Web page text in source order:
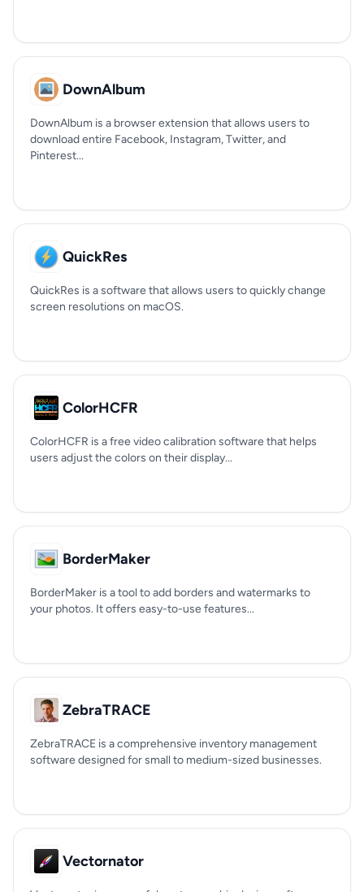
DownAlbum
DownAlbum is a browser extension that allows users to
download entire Facebook, Instagram, Twitter, and
Pinterest...
QuickRes
QuickRes is a software that allows users to quickly change
screen resolutions on macOS.
ColorHCFR
ColorHCFR is a free video calibration software that helps
users adjust the colors on their display...
BorderMaker
BorderMaker is a tool to add borders and watermarks to
your photos. It offers easy-to-use features...
ZebraTRACE
ZebraTRACE is a comprehensive inventory management
software designed for small to medium-sized businesses.
Vectornator